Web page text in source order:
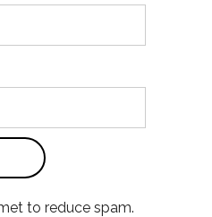
to reduce spam.